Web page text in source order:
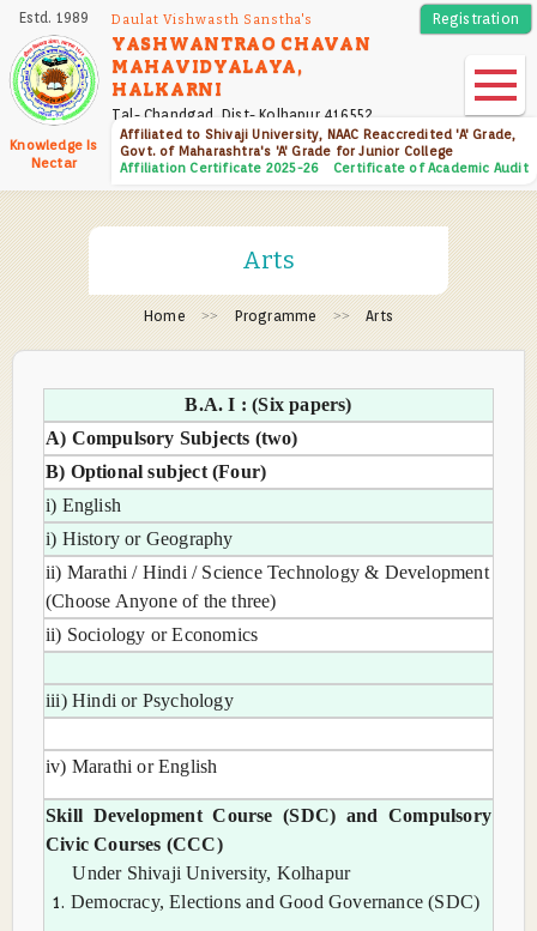
Skip
main
content
Estd. 1989
Knowledge Is
Nectar
Daulat Vishwasth Sanstha's
YASHWANTRAO CHAVAN
MAHAVIDYALAYA,
HALKARNI
Tal- Chandgad, Dist- Kolhapur 416552
Affiliated to Shivaji University, NAAC Reaccredited 'A' Grade,
Govt. of Maharashtra's 'A' Grade for Junior College
Affiliation Certificate 2025-26
Certificate of Academic Audit
Registration
Arts
Home Programme Arts
B.A. I : (Six papers)
A) Compulsory Subjects (two)
B) Optional subject (Four)
i) English
i) History or Geography
ii) Marathi / Hindi / Science Technology & Development
(Choose Anyone of the three)
ii) Sociology or Economics
iii) Hindi or Psychology
iv) Marathi or English
Skill Development Course (SDC) and Compulsory
Civic Courses (CCC)
Under Shivaji University, Kolhapur
Democracy, Elections and Good Governance (SDC)